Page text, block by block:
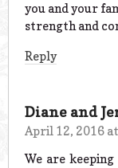
you and your
strength and
Reply
Diane and
April 12, 2016
We are